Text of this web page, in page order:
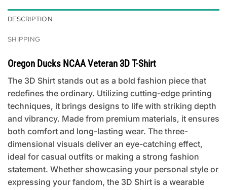
DESCRIPTION
SHIPPING
Oregon Ducks NCAA Veteran 3D T-Shirt
The 3D Shirt stands out as a bold fashion piece that
redefines the ordinary. Utilizing cutting-edge printing
techniques, it brings designs to life with striking depth
and vibrancy. Made from premium materials, it ensures
both comfort and long-lasting wear. The three-
dimensional visuals deliver an eye-catching effect,
ideal for casual outfits or making a strong fashion
statement. Whether showcasing your personal style or
expressing your fandom, the 3D Shirt is a wearable